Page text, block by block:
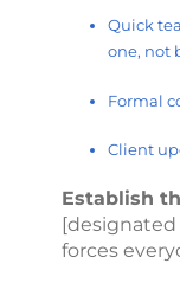
Quick
one, not
Formal
Client
Establish
[designated
forces